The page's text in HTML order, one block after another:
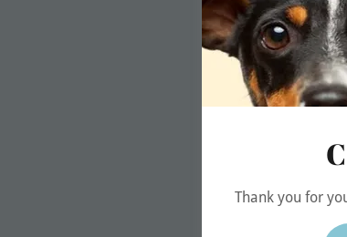
Thank you for